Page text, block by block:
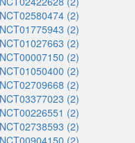
NCT02580474 (2)
NCT01775943 (2)
NCT01027663 (2)
NCT00007150 (2)
NCT01050400 (2)
NCT02709668 (2)
NCT03377023 (2)
NCT00226551 (2)
NCT02738593 (2)
NCT00904150 (2)